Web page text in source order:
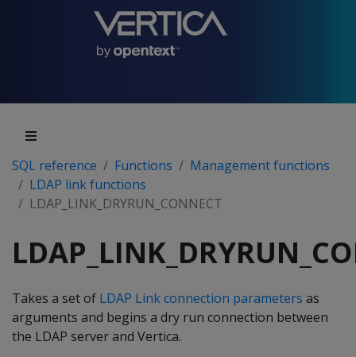
SQL reference Functions
Management functions
LDAP link functions
LDAP_LINK_DRYRUN_CONNECT
Takes a set of LDAP Link connection parameters as
arguments and begins a dry run connection between
the LDAP server and Vertica.